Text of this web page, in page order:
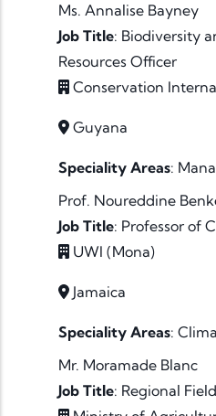
Ms. Annalise Bayney
Job Title: Biodiversity
Resources Officer
Conservation
Guyana
Speciality Areas:
Prof. Noureddine
Job Title: Professor of
UWI (Mona)
Jamaica
Speciality Areas:
Mr. Moramade Blanc
Job Title: Regional